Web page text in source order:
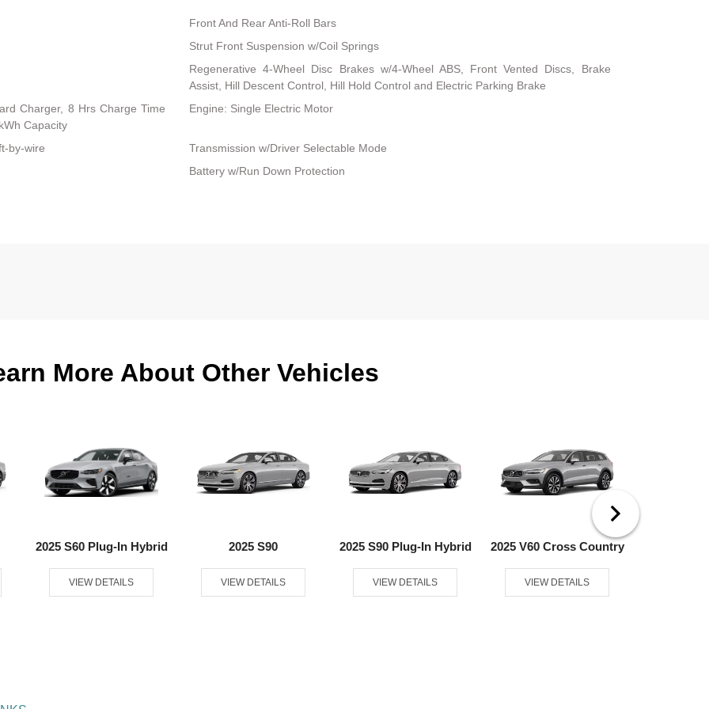
Front And Rear Anti-Roll Bars
Strut Front Suspension w/Coil Springs
Regenerative 4-Wheel Disc Brakes w/4-Wheel ABS, Front Vented Discs, Brake
Assist, Hill Descent Control, Hill Hold Control and Electric Parking Brake
Charger, 8 Hrs Charge Time
Capacity
Engine: Single Electric Motor
by-wire
Transmission w/Driver Selectable Mode
Battery w/Run Down Protection
More About Other Vehicles
2025 S60 Plug-In Hybrid
VIEW DETAILS
2025 S90
VIEW DETAILS
2025 S90 Plug-In Hybrid
VIEW DETAILS
2025 V60 Cross Country
VIEW DETAILS